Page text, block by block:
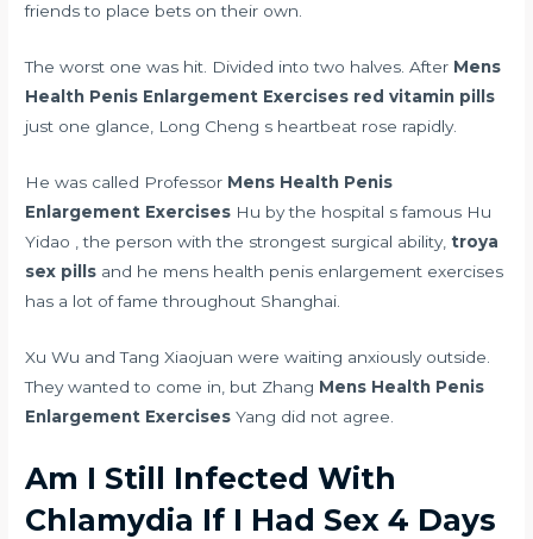
friends to place bets on their own.
The worst one was hit. Divided into two halves. After Mens
Health Penis Enlargement Exercises red vitamin pills
just one glance, Long Cheng s heartbeat rose rapidly.
He was called Professor Mens Health Penis
Enlargement Exercises Hu by the hospital s famous Hu
Yidao , the person with the strongest surgical ability,troya
sex pills and he mens health penis enlargement exercises
has a lot of fame throughout Shanghai.
Xu Wu and Tang Xiaojuan were waiting anxiously outside.
They wanted to come in, but Zhang Mens Health Penis
Enlargement Exercises Yang did not agree.
Am I Still Infected With
Chlamydia If I Had Sex 4 Days